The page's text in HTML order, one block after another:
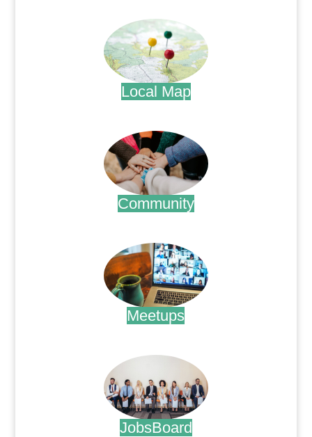
Local Map
Community
Meetups
JobsBoard